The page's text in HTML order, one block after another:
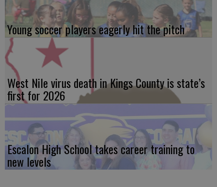
Young soccer players eagerly hit the pitch
West Nile virus death in Kings County is state’s
first for 2026
Escalon High School takes career training to
new levels